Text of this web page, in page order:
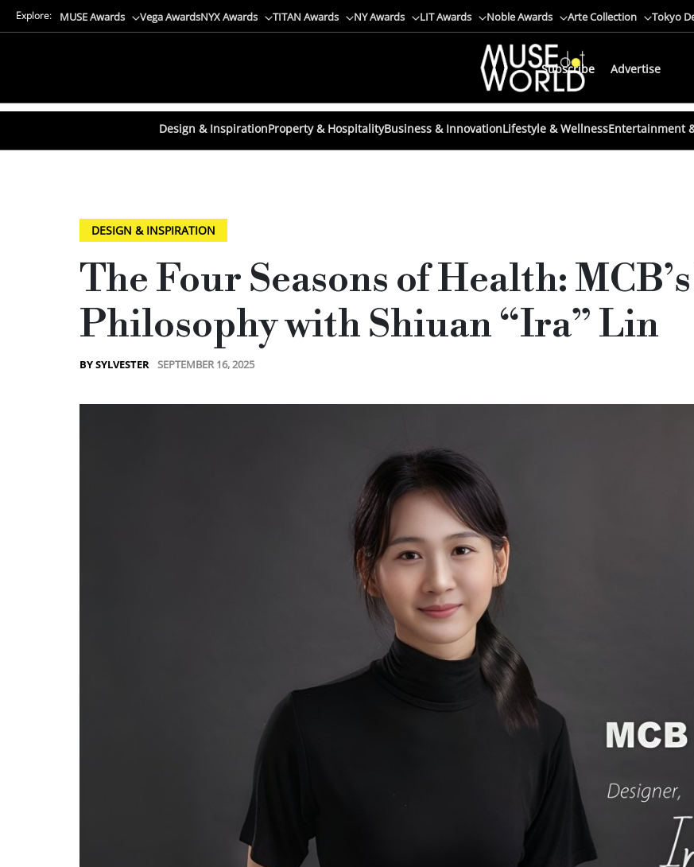
Explore: MUSE Awards Vega AwardsNYX Awards TITAN Awards NY Awards LIT Awards Noble Awards Arte Collection Tokyo
Subscribe Advertise
Design & InspirationProperty & HospitalityBusiness & InnovationLifestyle & WellnessEntertainment
DESIGN & INSPIRATION
The Four Seasons of Health:
Philosophy with Shiuan “Ira” Lin
BY SYLVESTER SEPTEMBER 16, 2025